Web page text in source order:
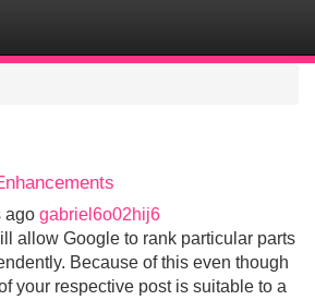
ago gabriel6o02hij6
allow Google to rank particular parts
Because of this even though
your respective post is suitable to a